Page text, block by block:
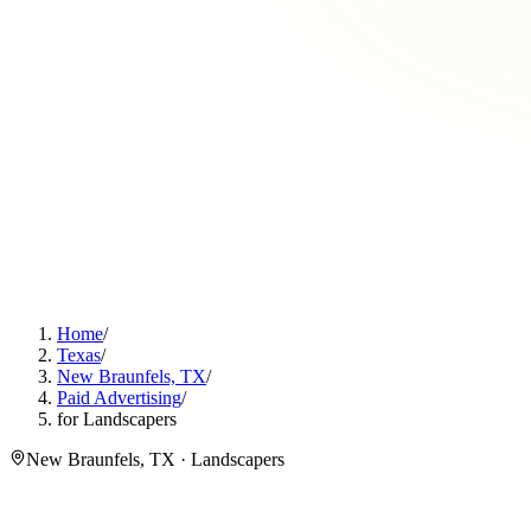
Home/
Texas/
New Braunfels, TX/
Paid Advertising/
for Landscapers
New Braunfels, TX · Landscapers